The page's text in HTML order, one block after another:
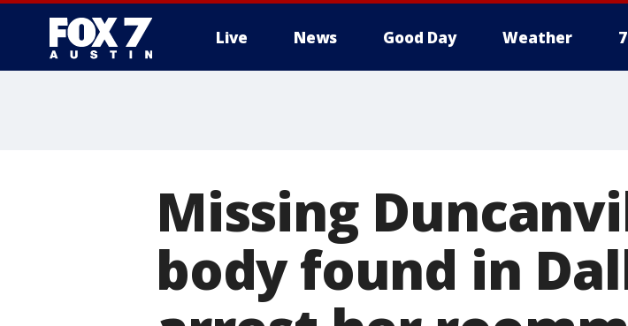
Live News Good Day Weather
Missing
body found in